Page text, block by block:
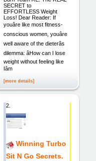
SECRET to
EFFORTLESS Weight
Loss! Dear Reader: If
youâre like most fitness-
conscious women, youâre
well aware of the dieterâs
dilemma: âHow can I lose
weight without feeling like
Iâm
[more details]
2.
Winning Turbo
Sit N Go Secrets.